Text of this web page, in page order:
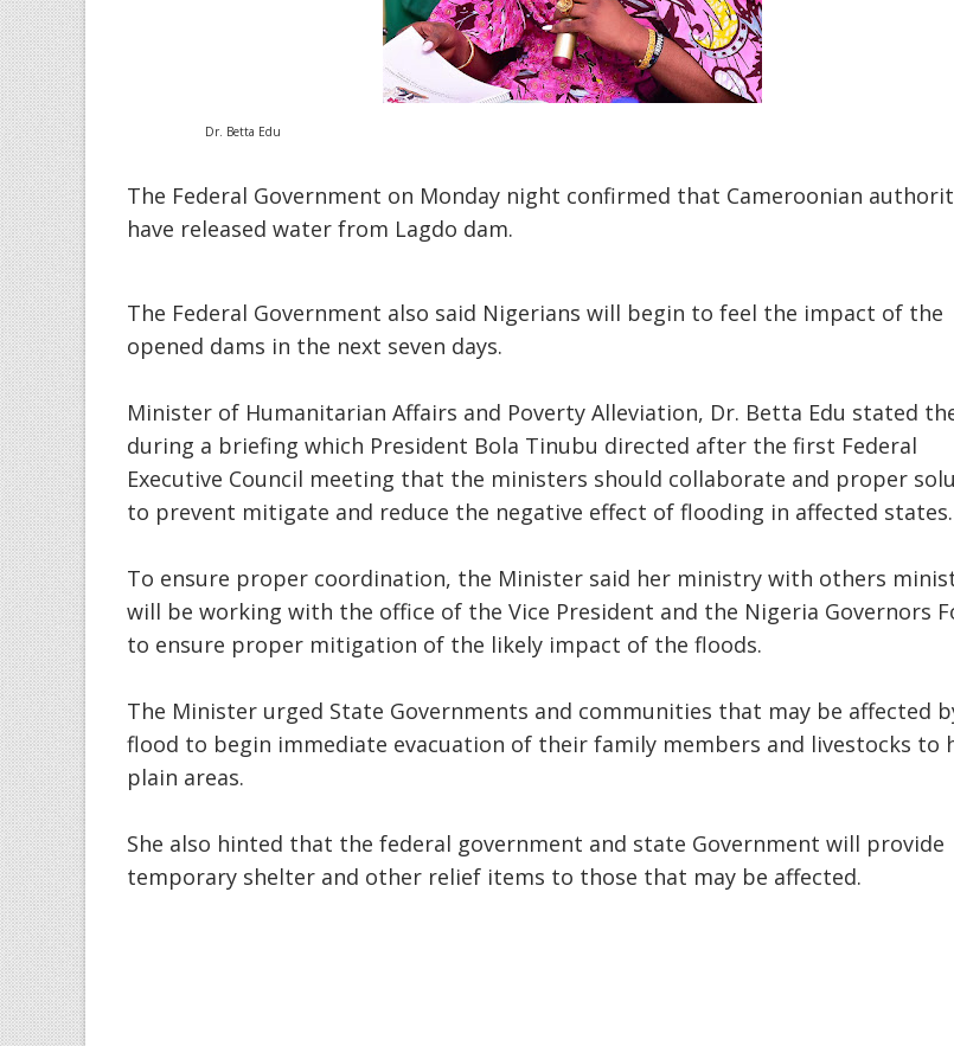
Dr. Betta Edu
The Federal Government on Monday night confirmed that Cameroonian
have released water from Lagdo dam.
The Federal Government also said Nigerians will begin to feel the impact of the
opened dams in the next seven days.
Minister of Humanitarian Affairs and Poverty Alleviation, Dr. Betta Edu stated
during a briefing which President Bola Tinubu directed after the first Federal
Executive Council meeting that the ministers should collaborate and proper
to prevent mitigate and reduce the negative effect of flooding in affected states.
To ensure proper coordination, the Minister said her ministry with others
will be working with the office of the Vice President and the Nigeria Governors
to ensure proper mitigation of the likely impact of the floods.
The Minister urged State Governments and communities that may be affected
flood to begin immediate evacuation of their family members and livestocks to
plain areas.
She also hinted that the federal government and state Government will provide
temporary shelter and other relief items to those that may be affected.